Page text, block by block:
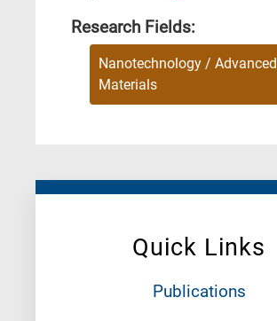
Quick Links
Publications
Research Fields:
Nanotechnology / Advanced
Materials